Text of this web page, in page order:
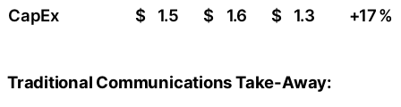
CapEx
$ 1.5 $ 1.6 $ 1.3 +17%
Traditional Communications Take-Away: